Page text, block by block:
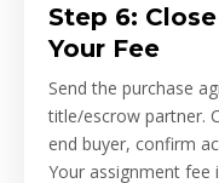
Step 6:
Your Fee
Send the purchase
title/escrow partner.
end buyer, confirm
Your assignment fee